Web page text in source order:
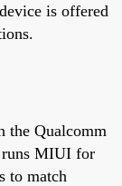
is offered
the Qualcomm
runs MIUI for
to match